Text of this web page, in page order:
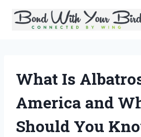
What Is
America and
Should You